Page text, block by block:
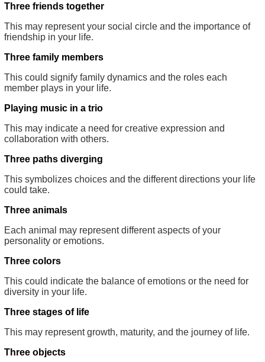
Three friends together
This may represent your social circle and the importance of
friendship in your life.
Three family members
This could signify family dynamics and the roles each
member plays in your life.
Playing music in a trio
This may indicate a need for creative expression and
collaboration with others.
Three paths diverging
This symbolizes choices and the different directions your life
could take.
Three animals
Each animal may represent different aspects of your
personality or emotions.
Three colors
This could indicate the balance of emotions or the need for
diversity in your life.
Three stages of life
This may represent growth, maturity, and the journey of life.
Three objects